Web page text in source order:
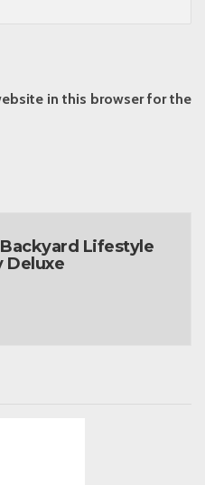
in this browser for the
Lifestyle
Deluxe